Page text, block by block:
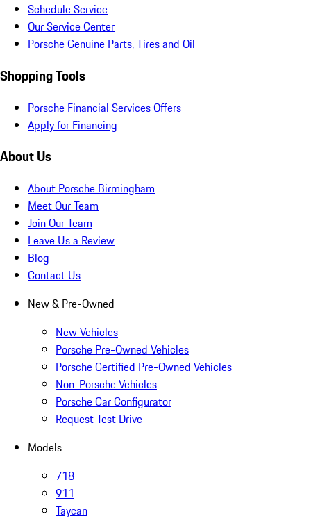
Schedule Service
Our Service Center
Porsche Genuine Parts, Tires and Oil
Shopping Tools
Porsche Financial Services Offers
Apply for Financing
About Us
About Porsche Birmingham
Meet Our Team
Join Our Team
Leave Us a Review
Blog
Contact Us
New & Pre-Owned
New Vehicles
Porsche Pre-Owned Vehicles
Porsche Certified Pre-Owned Vehicles
Non-Porsche Vehicles
Porsche Car Configurator
Request Test Drive
Models
718
911
Taycan